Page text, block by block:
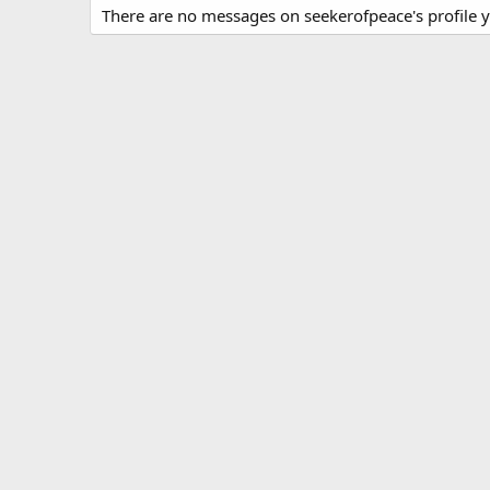
There are no messages on seekerofpeace's profile